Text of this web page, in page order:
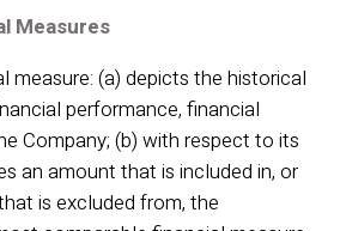
Measures
measure: (a) depicts the historical
performance, financial
Company; (b) with respect to its
an amount that is included in, or
is excluded from, the